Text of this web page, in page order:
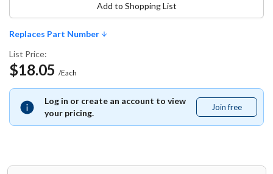
Replaces Part Number
List Price:
$18.05 /Each
Log in or create an account to view
your pricing.
Join free
free
Add to Shopping List